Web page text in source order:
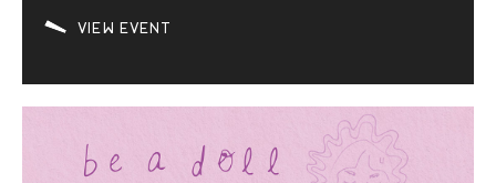
VIEW EVENT